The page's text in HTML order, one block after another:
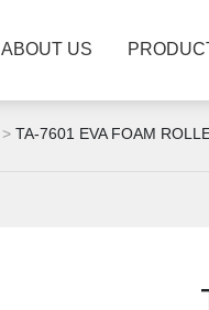
ABOUT US
TA-7601 EVA FOAM